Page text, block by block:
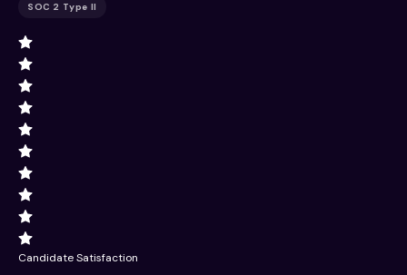
SOC 2 Type II
Candidate Satisfaction